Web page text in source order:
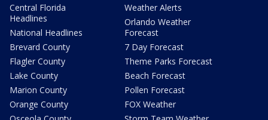
Central Florida
Headlines
National Headlines
Brevard County
Flagler County
Lake County
Marion County
Orange County
Weather Alerts
Orlando Weather
Forecast
7 Day Forecast
Theme Parks Forecast
Beach Forecast
Pollen Forecast
FOX Weather